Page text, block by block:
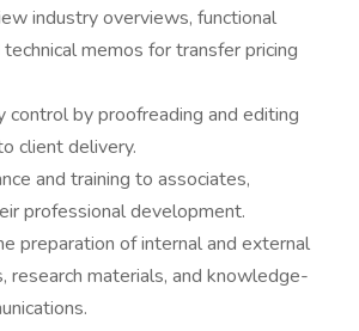
industry overviews, functional
memos for transfer pricing
control by proofreading and editing
client delivery.
and training to associates,
professional development.
preparation of internal and external
research materials, and knowledge-